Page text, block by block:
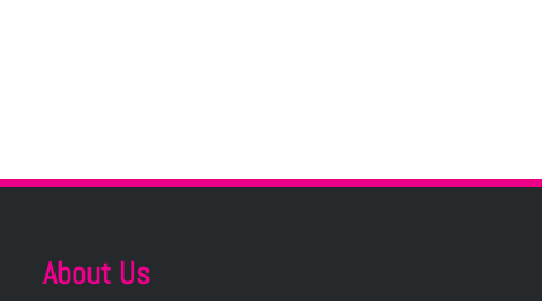
About Us